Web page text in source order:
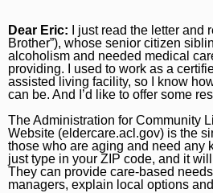
Dear Eric: I just read the letter and
Brother”), whose senior citizen
alcoholism and needed medical
providing. I used to work as a
assisted living facility, so I know
can be. And I’d like to offer some
The Administration for Community
Website (eldercare.acl.gov) is the
those who are aging and need any
just type in your ZIP code, and it
They can provide care-based
managers, explain local options